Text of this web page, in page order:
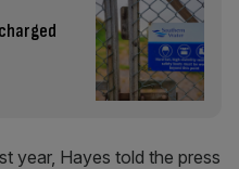
year, Hayes told the press